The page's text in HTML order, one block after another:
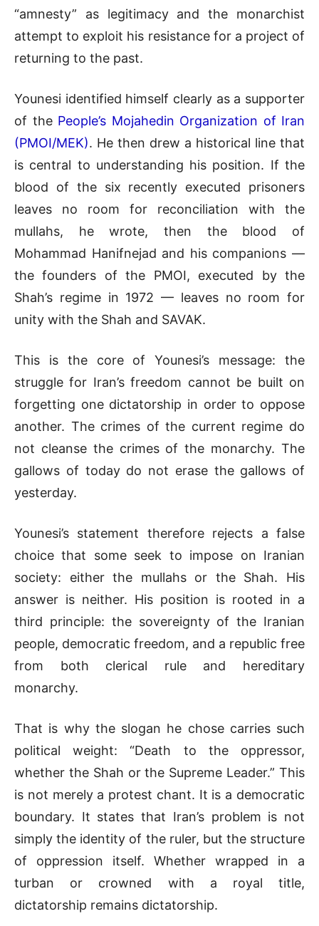
“amnesty” as legitimacy and the monarchist
attempt to exploit his resistance for a project of
returning to the past.
Younesi identified himself clearly as a supporter
of the People’s Mojahedin Organization of Iran
(PMOI/MEK). He then drew a historical line that
is central to understanding his position. If the
blood of the six recently executed prisoners
leaves no room for reconciliation with the
mullahs, he wrote, then the blood of
Mohammad Hanifnejad and his companions —
the founders of the PMOI, executed by the
Shah’s regime in 1972 — leaves no room for
unity with the Shah and SAVAK.
This is the core of Younesi’s message: the
struggle for Iran’s freedom cannot be built on
forgetting one dictatorship in order to oppose
another. The crimes of the current regime do
not cleanse the crimes of the monarchy. The
gallows of today do not erase the gallows of
yesterday.
Younesi’s statement therefore rejects a false
choice that some seek to impose on Iranian
society: either the mullahs or the Shah. His
answer is neither. His position is rooted in a
third principle: the sovereignty of the Iranian
people, democratic freedom, and a republic free
from both clerical rule and hereditary
monarchy.
That is why the slogan he chose carries such
political weight: “Death to the oppressor,
whether the Shah or the Supreme Leader.” This
is not merely a protest chant. It is a democratic
boundary. It states that Iran’s problem is not
simply the identity of the ruler, but the structure
of oppression itself. Whether wrapped in a
turban or crowned with a royal title,
dictatorship remains dictatorship.